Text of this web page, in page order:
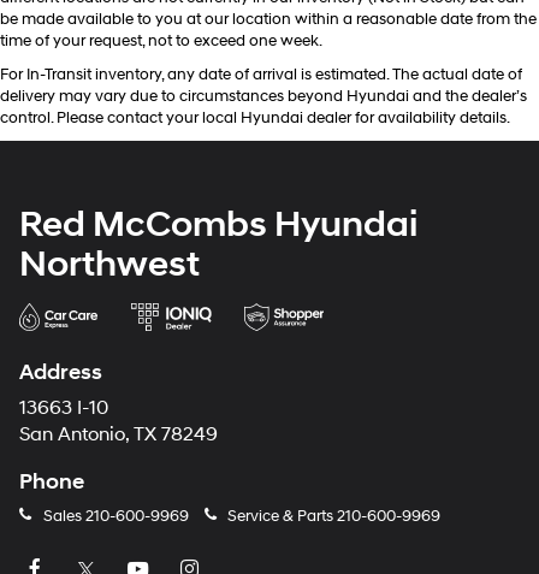
be made available to you at our location within a reasonable date from the
time of your request, not to exceed one week.
For In-Transit inventory, any date of arrival is estimated. The actual date of
delivery may vary due to circumstances beyond Hyundai and the dealer’s
control. Please contact your local Hyundai dealer for availability details.
Red McCombs Hyundai
Northwest
Address
13663 I-10
San Antonio, TX 78249
Phone
Sales210-600-9969 Service & Parts210-600-9969